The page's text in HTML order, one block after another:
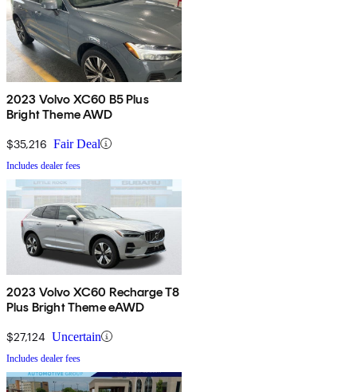
2023 Volvo XC60 B5 Plus
Bright Theme AWD
$35,216 Fair Deal
Includes dealer fees
2023 Volvo XC60 Recharge T8
Plus Bright Theme eAWD
$27,124 Uncertain
Includes dealer fees